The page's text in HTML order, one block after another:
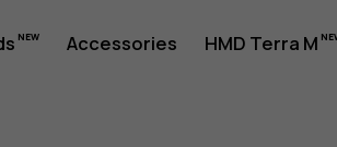
Accessories HMD Terra M